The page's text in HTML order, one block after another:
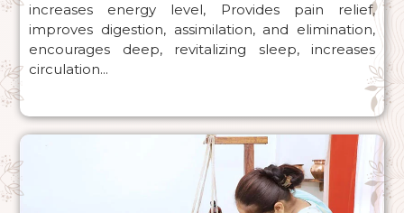
increases energy level, Provides pain relief,
improves digestion, assimilation, and elimination,
encourages deep, revitalizing sleep, increases
circulation...